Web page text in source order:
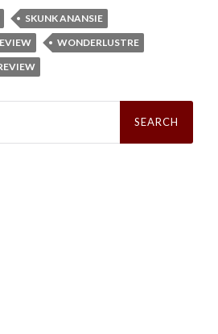
SKUNK ANANSIE
WONDERLUSTRE